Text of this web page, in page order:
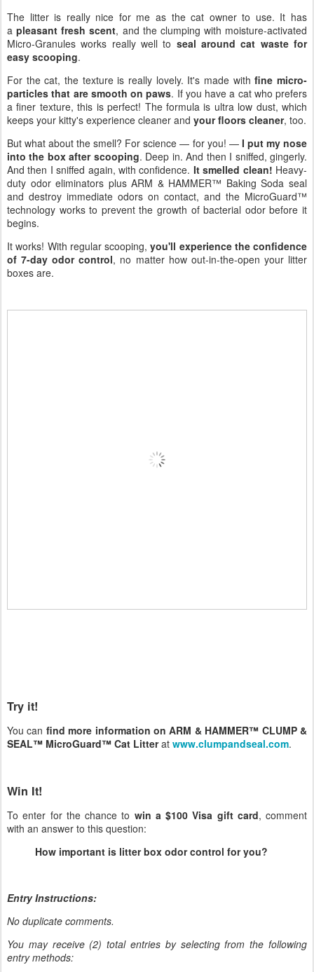
The litter is really nice for me as the cat owner to use. It has
apleasant fresh scent, and the clumping with moisture-activated
Micro-Granules works really well to seal around cat waste for
easy scooping.
For the cat, the texture is really lovely. It's made withfine micro-
particles that are smooth on paws. If you have a cat who prefers
a finer texture, this is perfect! The formula is ultra low dust, which
keeps your kitty's experience cleaner and your floors cleaner, too.
But what about the smell? For science — for you! — I put my nose
into the box after scooping. Deep in. And then I sniffed, gingerly.
And then I sniffed again, with confidence. It smelled clean! Heavy-
duty odor eliminators plus ARM & HAMMER™ Baking Soda seal
and destroy immediate odors on contact, and the MicroGuard™
technology works to prevent the growth of bacterial odor before it
begins.
It works! With regular scooping,you'll experience the confidence
of 7-day odor control, no matter how out-in-the-open your litter
boxes are.
Try it!
You can find more information on ARM & HAMMER™ CLUMP &
SEAL™ MicroGuard™ Cat Litterat www.clumpandseal.com.
Win It!
To enter for the chance to win a $100 Visa gift card, comment
with an answer to this question:
How important is litter box odor control for you?
Entry Instructions:
No duplicate comments.
You may receive (2) total entries by selecting from the following
entry methods: